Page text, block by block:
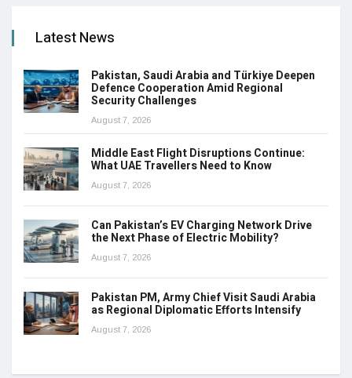
Latest News
Pakistan, Saudi Arabia and Türkiye Deepen
Defence Cooperation Amid Regional
Security Challenges
August 7, 2026
Middle East Flight Disruptions Continue:
What UAE Travellers Need to Know
August 7, 2026
Can Pakistan’s EV Charging Network Drive
the Next Phase of Electric Mobility?
August 7, 2026
Pakistan PM, Army Chief Visit Saudi Arabia
as Regional Diplomatic Efforts Intensify
August 7, 2026